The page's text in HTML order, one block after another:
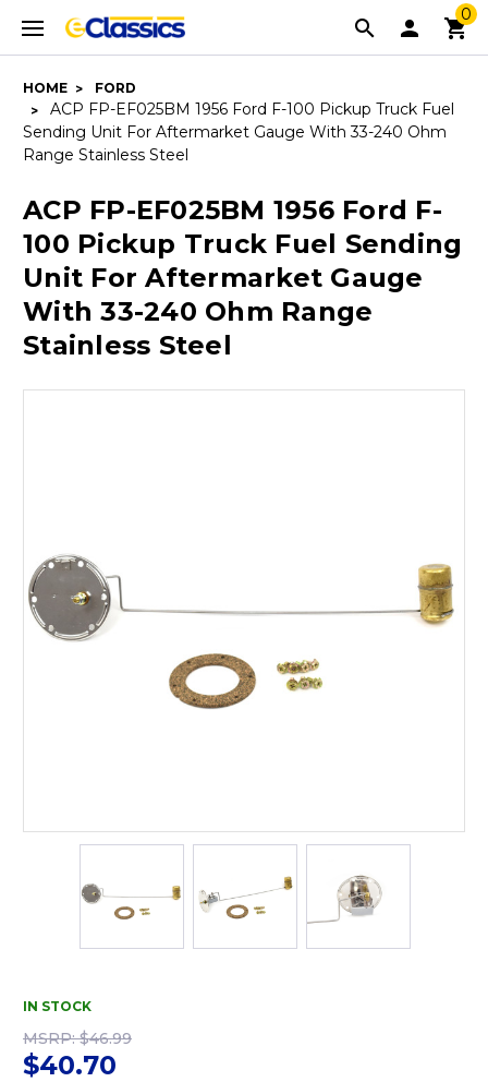
0
HOME FORD
ACP FP-EF025BM 1956 Ford F-100 Pickup Truck Fuel
Sending Unit For Aftermarket Gauge With 33-240 Ohm
Range Stainless Steel
ACP FP-EF025BM 1956 Ford F-
100 Pickup Truck Fuel Sending
Unit For Aftermarket Gauge
With 33-240 Ohm Range
Stainless Steel
IN STOCK
MSRP:$46.99
$40.70